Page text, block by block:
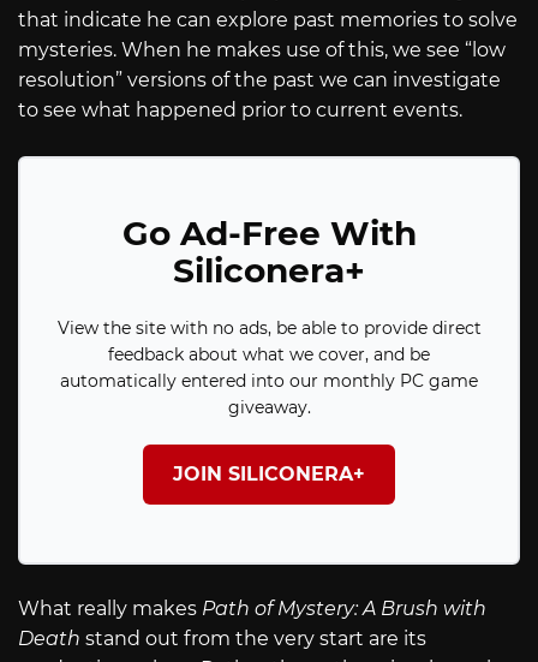
that indicate he can explore past memories to solve
mysteries. When he makes use of this, we see “low
resolution” versions of the past we can investigate
to see what happened prior to current events.
Go Ad-Free With
Siliconera+
View the site with no ads, be able to provide direct
feedback about what we cover, and be
automatically entered into our monthly PC game
giveaway.
JOIN SILICONERA+
What really makes Path of Mystery: A Brush with
Death stand out from the very start are its